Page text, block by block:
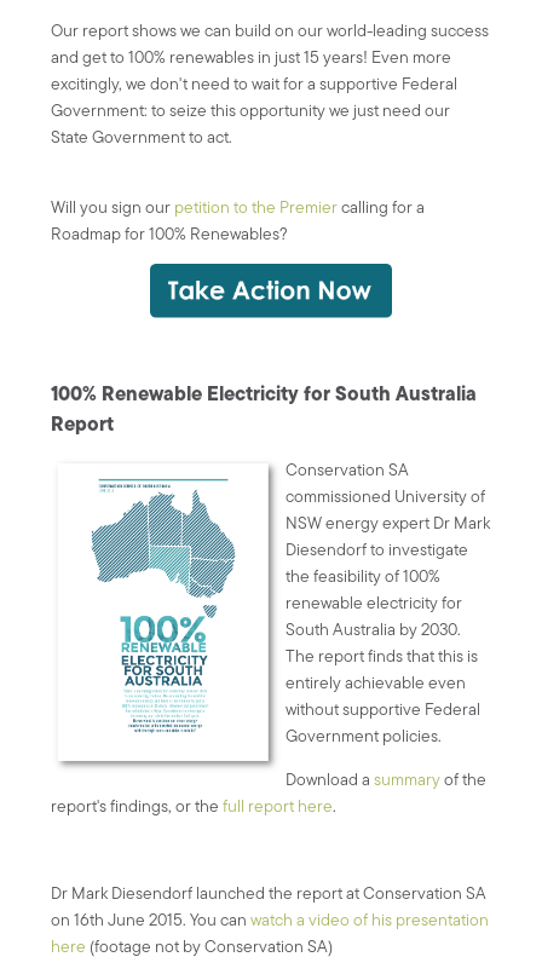
Our report shows we can build on our world-leading success
and get to 100% renewables in just 15 years! Even more
excitingly, we don't need to wait for a supportive Federal
Government: to seize this opportunity we just need our
State Government to act.
Will you sign our petition to the Premiercalling for a
Roadmap for 100% Renewables?
100% Renewable Electricity for South Australia
Report
Conservation SA
commissioned University of
NSW energy expert Dr Mark
Diesendorf to investigate
the feasibility of 100%
renewable electricity for
South Australia by 2030.
The report finds that this is
entirely achievable even
without supportive Federal
Government policies.
Download asummaryof the
report's findings, or thefull report here.
Dr Mark Diesendorf launched the report at Conservation SA
on 16th June 2015. You canwatch a video of his presentation
here (footage not by Conservation SA)